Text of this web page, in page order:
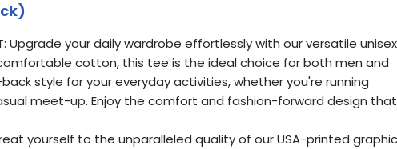
Upgrade your daily wardrobe effortlessly with our versatile unisex
cotton, this tee is the ideal choice for both men and
style for your everyday activities, whether you're running
meet-up. Enjoy the comfort and fashion-forward design that
Treat yourself to the unparalleled quality of our USA-printed graphic